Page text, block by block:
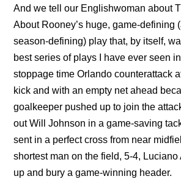
And we tell our Englishwoman about
About Rooney’s huge, game-defining
season-defining) play that, by itself,
best series of plays I have ever seen
stoppage time Orlando counterattack
kick and with an empty net ahead
goalkeeper pushed up to join the
out Will Johnson in a game-saving
sent in a perfect cross from near
shortest man on the field, 5-4,
up and bury a game-winning header.